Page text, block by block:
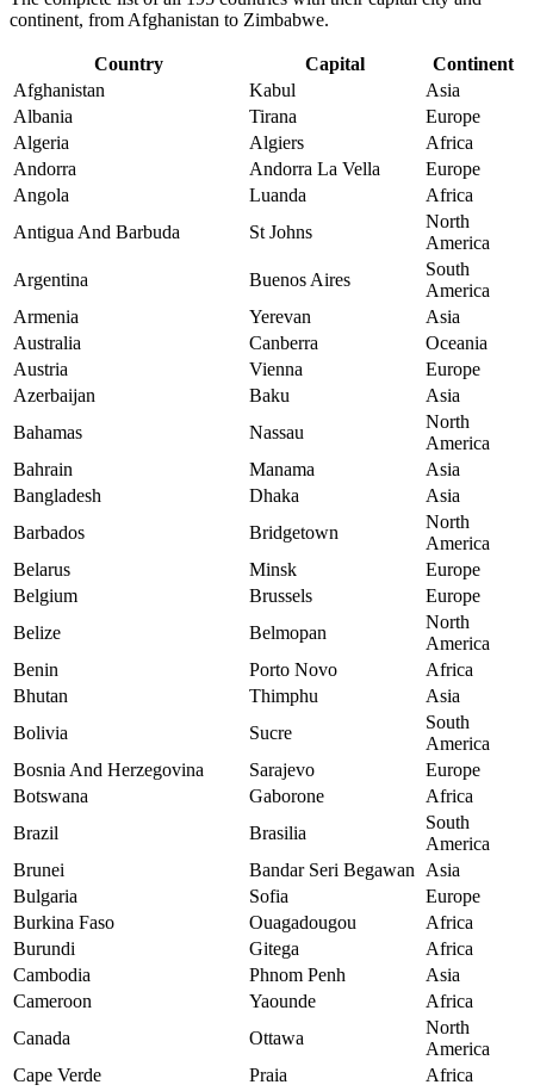
continent, from Afghanistan to Zimbabwe.
Country Capital
Continent
Afghanistan
Kabul
Asia
Albania
Tirana
Europe
Algeria
Algiers
Africa
Andorra
Andorra La Vella
Europe
Angola
Luanda
Africa
Antigua And Barbuda
St Johns
North
America
Argentina
Buenos Aires
South
America
Armenia
Yerevan
Asia
Australia
Canberra
Oceania
Austria
Vienna
Europe
Azerbaijan
Baku
Asia
Bahamas
Nassau
North
America
Bahrain
Manama
Asia
Bangladesh
Dhaka
Asia
Barbados
Bridgetown
North
America
Belarus
Minsk
Europe
Belgium
Brussels
Europe
Belize
Belmopan
North
America
Benin
Porto Novo
Africa
Bhutan
Thimphu
Asia
Bolivia
Sucre
South
America
Bosnia And Herzegovina
Sarajevo
Europe
Botswana
Gaborone
Africa
Brazil
Brasilia
South
America
Brunei
Bandar Seri Begawan
Asia
Bulgaria
Sofia
Europe
Burkina Faso
Ouagadougou
Africa
Burundi
Gitega
Africa
Cambodia
Phnom Penh
Asia
Cameroon
Yaounde
Africa
Canada
Ottawa
North
America
Cape Verde
Praia
Africa